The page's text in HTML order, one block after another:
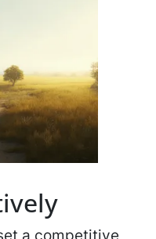
a competitive